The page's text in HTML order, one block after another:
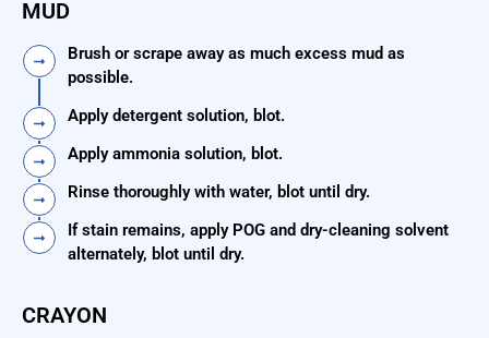
MUD
Brush or scrape away as much excess mud as
possible.
Apply detergent solution, blot.
Apply ammonia solution, blot.
Rinse thoroughly with water, blot until dry.
If stain remains, apply POG and dry-cleaning solvent
alternately, blot until dry.
CRAYON